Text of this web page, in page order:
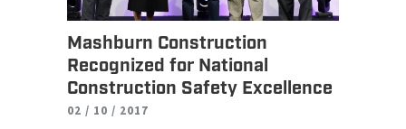
Mashburn Construction
Recognized for National
Construction Safety Excellence
02 / 10 / 2017